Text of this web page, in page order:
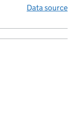
Data source